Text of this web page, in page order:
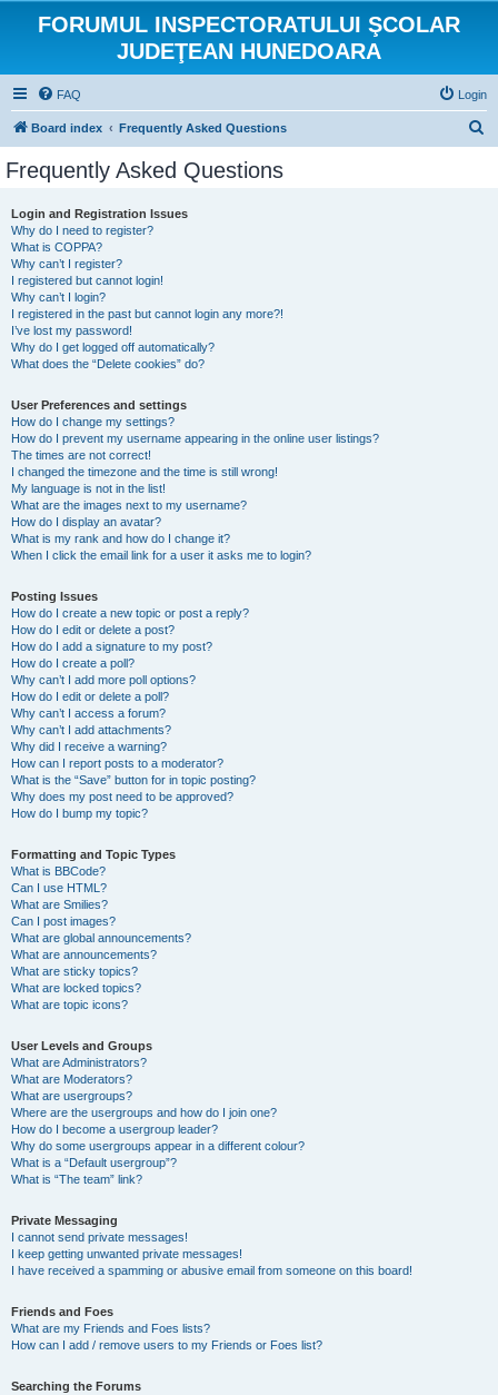
FORUMUL INSPECTORATULUI ŞCOLAR
JUDEŢEAN HUNEDOARA
FAQ Login
Board index Frequently Asked Questions
Frequently Asked Questions
Login and Registration Issues
Why do I need to register?
What is COPPA?
Why can’t I register?
I registered but cannot login!
Why can’t I login?
I registered in the past but cannot login any more?!
I’ve lost my password!
Why do I get logged off automatically?
What does the “Delete cookies” do?
User Preferences and settings
How do I change my settings?
How do I prevent my username appearing in the online user listings?
The times are not correct!
I changed the timezone and the time is still wrong!
My language is not in the list!
What are the images next to my username?
How do I display an avatar?
What is my rank and how do I change it?
When I click the email link for a user it asks me to login?
Posting Issues
How do I create a new topic or post a reply?
How do I edit or delete a post?
How do I add a signature to my post?
How do I create a poll?
Why can’t I add more poll options?
How do I edit or delete a poll?
Why can’t I access a forum?
Why can’t I add attachments?
Why did I receive a warning?
How can I report posts to a moderator?
What is the “Save” button for in topic posting?
Why does my post need to be approved?
How do I bump my topic?
Formatting and Topic Types
What is BBCode?
Can I use HTML?
What are Smilies?
Can I post images?
What are global announcements?
What are announcements?
What are sticky topics?
What are locked topics?
What are topic icons?
User Levels and Groups
What are Administrators?
What are Moderators?
What are usergroups?
Where are the usergroups and how do I join one?
How do I become a usergroup leader?
Why do some usergroups appear in a different colour?
What is a “Default usergroup”?
What is “The team” link?
Private Messaging
I cannot send private messages!
I keep getting unwanted private messages!
I have received a spamming or abusive email from someone on this board!
Friends and Foes
What are my Friends and Foes lists?
How can I add / remove users to my Friends or Foes list?
Searching the Forums